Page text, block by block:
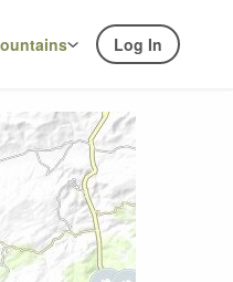
Log In